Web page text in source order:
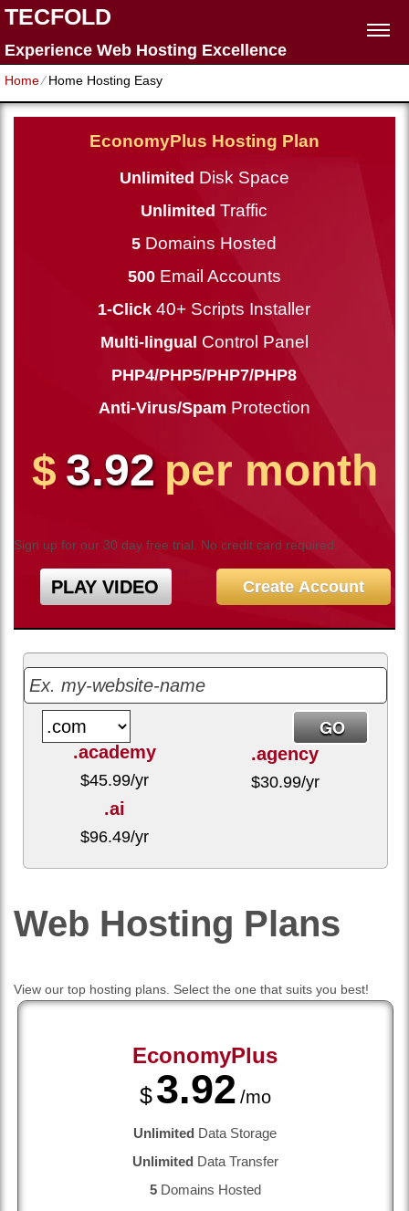
TECFOLD
Experience Web Hosting Excellence
Home⁄Home Hosting Easy
EconomyPlus Hosting Plan
Unlimited Disk Space
Unlimited Traffic
5 Domains Hosted
500Email Accounts
1-Click 40+ Scripts Installer
Multi-lingual Control Panel
PHP4/PHP5/PHP7/PHP8
Anti-Virus/Spam Protection
$ 3.92 per month
Sign up for our 30 day free trial. No credit card required.
Create Account
PLAY VIDEO
.academy
$45.99/yr
.agency
$30.99/yr
.ai
$96.49/yr
Web Hosting Plans
View our top hosting plans. Select the one that suits you best!
EconomyPlus
$3.92 /mo
Unlimited Data Storage
Unlimited Data Transfer
5Domains Hosted